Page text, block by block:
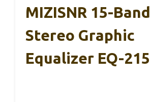
MIZISNR 15-Band
Stereo Graphic
Equalizer EQ-215